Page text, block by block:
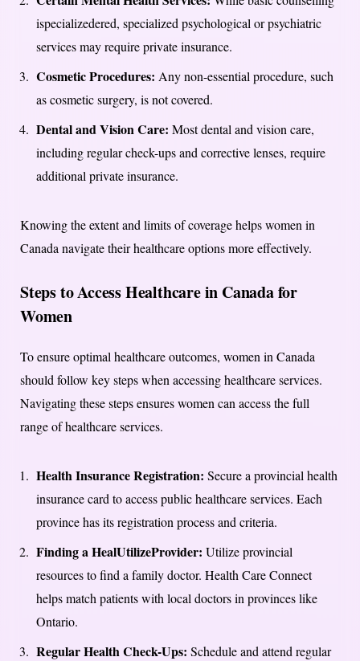
ispecializedered, specialized psychological or psychiatric
services may require private insurance.
Cosmetic Procedures: Any non-essential procedure, such
as cosmetic surgery, is not covered.
Dental and Vision Care: Most dental and vision care,
including regular check-ups and corrective lenses, require
additional private insurance.
Knowing the extent and limits of coverage helps women in
Canada navigate their healthcare options more effectively.
Steps to Access Healthcare in Canada for
Women
To ensure optimal healthcare outcomes, women in Canada
should follow key steps when accessing healthcare services.
Navigating these steps ensures women can access the full
range of healthcare services.
Health Insurance Registration: Secure a provincial health
insurance card to access public healthcare services. Each
province has its registration process and criteria.
Finding a HealUtilizeProvider: Utilize provincial
resources to find a family doctor. Health Care Connect
helps match patients with local doctors in provinces like
Ontario.
Regular Health Check-Ups: Schedule and attend regular